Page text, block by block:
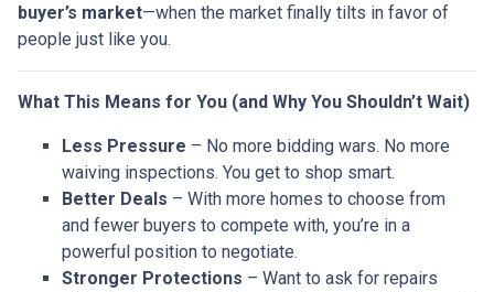
buyer’s market—when the market finally tilts in favor of
people just like you.
What This Means for You (and Why You Shouldn’t Wait)
Less Pressure – No more bidding wars. No more
waiving inspections. You get to shop smart.
Better Deals – With more homes to choose from
and fewer buyers to compete with, you’re in a
powerful position to negotiate.
Stronger Protections – Want to ask for repairs